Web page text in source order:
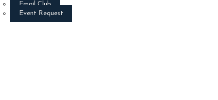
Email Club
Event Request